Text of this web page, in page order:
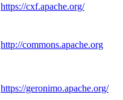
https://cxf.apache.org/
http://commons.apache.org
https://geronimo.apache.org/